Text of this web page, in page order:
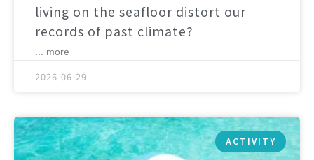
living on the seafloor distort our
records of past climate?
... more
2026-06-29
ACTIVITY